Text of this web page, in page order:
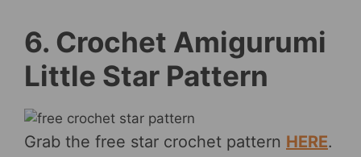
6. Crochet Amigurumi
Little Star Pattern
Grab the free star crochet pattern HERE.